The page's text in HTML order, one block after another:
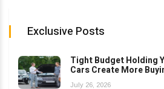
Exclusive Posts
Tight Budget Holding
Cars Create More
July 26, 2026